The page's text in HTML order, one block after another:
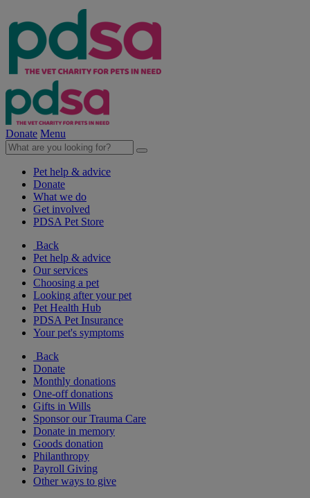
Donate Menu
Pet help & advice
Donate
What we do
Get involved
PDSA Pet Store
Back
Pet help & advice
Our services
Choosing a pet
Looking after your pet
Pet Health Hub
PDSA Pet Insurance
Your pet's symptoms
Back
Donate
Monthly donations
One-off donations
Gifts in Wills
Sponsor our Trauma Care
Donate in memory
Goods donation
Philanthropy
Payroll Giving
Other ways to give